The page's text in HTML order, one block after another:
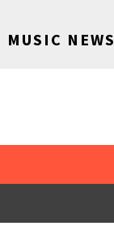
MUSIC NEWS